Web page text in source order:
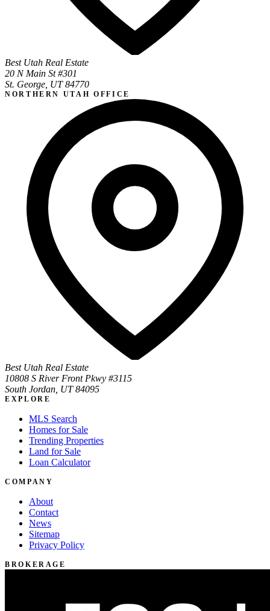
Best Utah Real Estate
20 N Main St #301
St. George, UT 84770
NORTHERN UTAH OFFICE
Best Utah Real Estate
10808 S River Front Pkwy #3115
South Jordan, UT 84095
EXPLORE
MLS Search
Homes for Sale
Trending Properties
Land for Sale
Loan Calculator
COMPANY
About
Contact
News
Sitemap
Privacy Policy
BROKERAGE